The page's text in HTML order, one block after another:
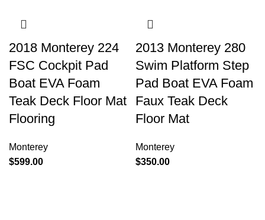
2018 Monterey 224
FSC Cockpit Pad
Boat EVA Foam
Teak Deck Floor Mat
Flooring
Monterey
$599.00
2013 Monterey 280
Swim Platform Step
Pad Boat EVA Foam
Faux Teak Deck
Floor Mat
Monterey
$350.00